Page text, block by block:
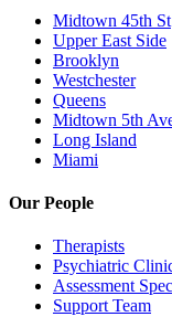
Midtown 45th St
Upper East Side
Brooklyn
Westchester
Queens
Midtown 5th
Long Island
Miami
Our People
Therapists
Psychiatric
Assessment
Support Team